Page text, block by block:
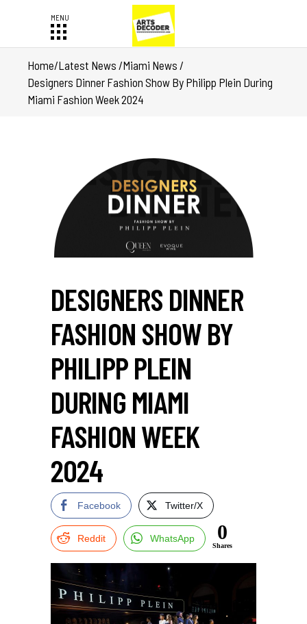
Home/Latest News /Miami News /
Designers Dinner Fashion Show By Philipp Plein During
Miami Fashion Week 2024
DESIGNERS DINNER
FASHION SHOW BY
PHILIPP PLEIN
DURING MIAMI
FASHION WEEK
2024
Facebook Twitter/X
Reddit WhatsApp 0
Shares